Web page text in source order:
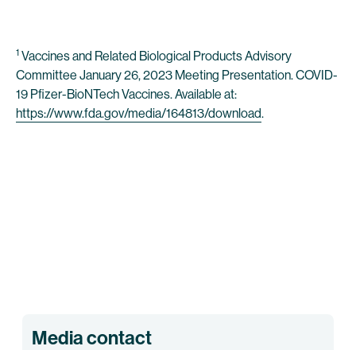
1 Vaccines and Related Biological Products Advisory
Committee January 26, 2023 Meeting Presentation. COVID-
19 Pfizer-BioNTech Vaccines. Available at:
https://www.fda.gov/media/164813/download.
Media contact